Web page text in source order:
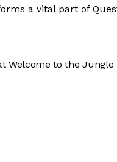
a vital part of
Welcome to the Jungle